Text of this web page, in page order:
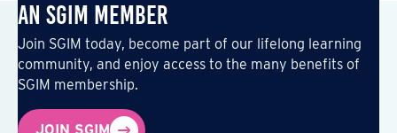
an SGIM Member
Join SGIM today, become part of our lifelong learning
community, and enjoy access to the many benefits of
SGIM membership.